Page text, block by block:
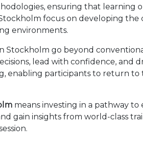
ensuring that learning
focus on developing
environments.
Stockholm go beyond
lead with confidence, and
enabling participants to return
means investing in a pathway
gain insights from world-class